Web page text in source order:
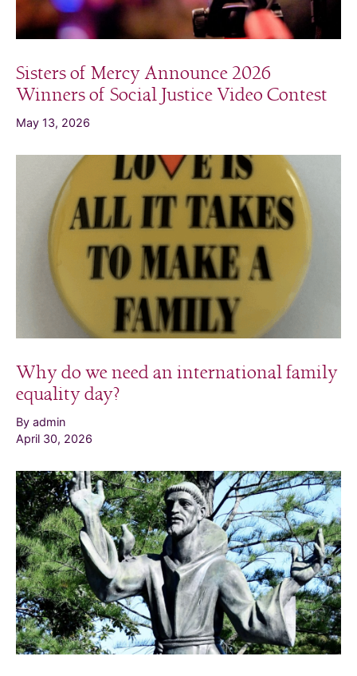
Sisters of Mercy Announce 2026
Winners of Social Justice Video Contest
May 13, 2026
Why do we need an international family
equality day?
By admin
April 30, 2026